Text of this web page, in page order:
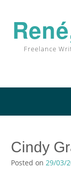
content
Freelance
Cindy
Posted on 29/03/